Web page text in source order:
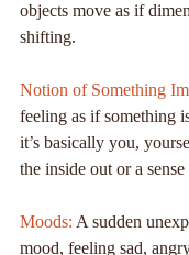
objects move as if
shifting.
Notion of Something
feeling as if something
it’s basically you,
the inside out or a
Moods: A sudden
mood, feeling sad,